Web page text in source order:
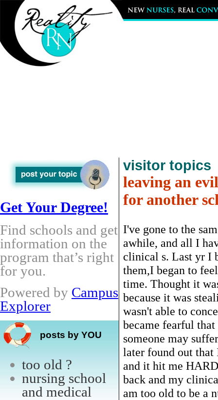
Get Your Degree!
Find schools and get
information on the
program that’s right
for you.
Powered by Campus
Explorer
posts by YOU
too old ?
nursing school
and medical
visitor topics
leaving an
for another
I've gone to the
awhile, and all I
clinical s. Last yr I
them,I began to
time. Thought it
because it was
wasn't able to
became fearful
someone may
later found out that
and it hit me
back and my
am too old to be a